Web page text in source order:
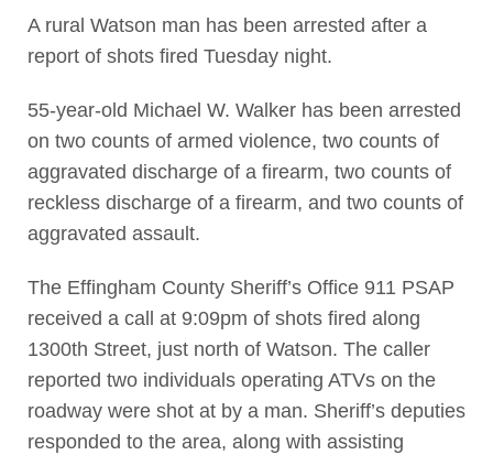
A rural Watson man has been arrested after a
report of shots fired Tuesday night.
55-year-old Michael W. Walker has been arrested
on two counts of armed violence, two counts of
aggravated discharge of a firearm, two counts of
reckless discharge of a firearm, and two counts of
aggravated assault.
The Effingham County Sheriff’s Office 911 PSAP
received a call at 9:09pm of shots fired along
1300th Street, just north of Watson. The caller
reported two individuals operating ATVs on the
roadway were shot at by a man. Sheriff’s deputies
responded to the area, along with assisting